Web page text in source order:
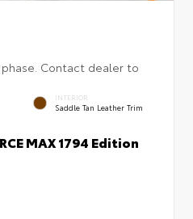
INTERIOR
Saddle Tan Leather Trim
MAX 1794 Edition